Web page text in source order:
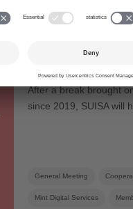
General Meeting
to face
After a break brought
since 2019, SUISA will
General Meeting
Mint Digital Services